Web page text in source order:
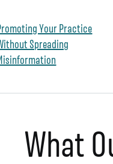
Your Practice
Spreading
What